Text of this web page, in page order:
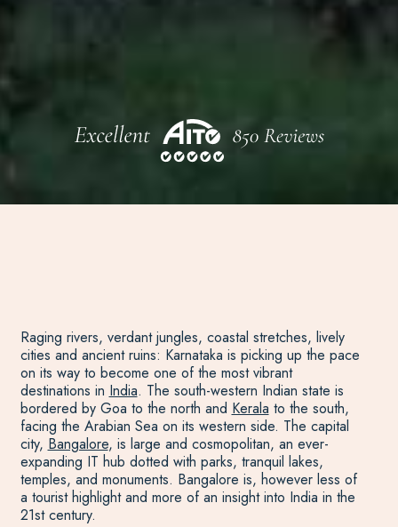
Raging rivers, verdant jungles, coastal stretches, lively
cities and ancient ruins: Karnataka is picking up the pace
on its way to become one of the most vibrant
destinations in India. The south-western Indian state is
bordered by Goa to the north and Kerala to the south,
facing the Arabian Sea on its western side. The capital
city, Bangalore, is large and cosmopolitan, an ever-
expanding IT hub dotted with parks, tranquil lakes,
temples, and monuments. Bangalore is, however less of
a tourist highlight and more of an insight into India in the
21st century.